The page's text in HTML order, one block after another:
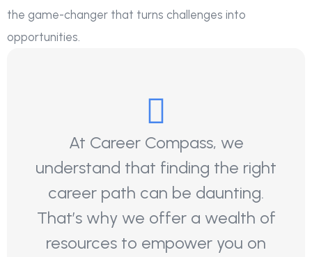
the game-changer that turns challenges into
opportunities.
At Career Compass, we
understand that finding the right
career path can be daunting.
That’s why we offer a wealth of
resources to empower you on